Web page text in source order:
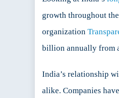
growth throughout
organization
billion annually from
India’s relationship
alike. Companies